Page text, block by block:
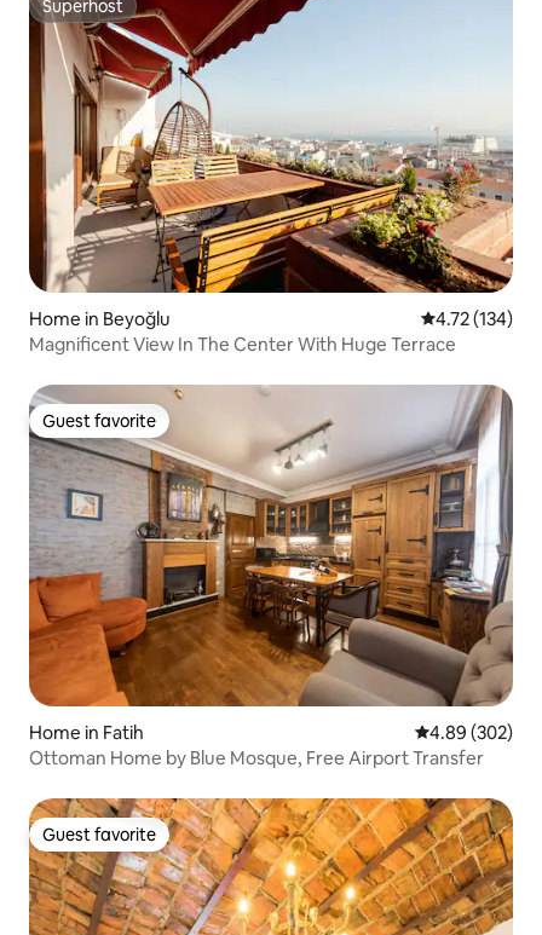
Superhost
Superhost
Home in Beyoğlu 4.72 out of 5
4.72 (134)
Magnificent View In The Center With Huge Terrace
Guest favorite
Guest favorite
Home in Fatih 4.89 out of 5
4.89 (302)
Ottoman Home by Blue Mosque, Free Airport Transfer
Guest favorite
Guest favorite